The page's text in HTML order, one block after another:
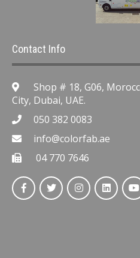
Contact Info
Shop # 18, G06,
City, Dubai, UAE.
050 382 0083
info@colorfab.ae
04 770 7646